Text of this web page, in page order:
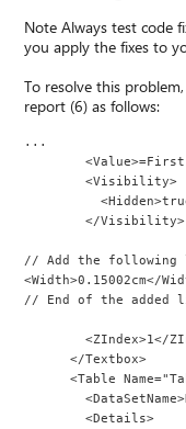
Note Always test code
you apply the fixes to
To resolve this
report (6) as follows:
...
        <Visibility>
        </Visibility>
// Add the following
<Width>0.15002cm</
// End of the added
      </Textbox>
<Table
        <Details>